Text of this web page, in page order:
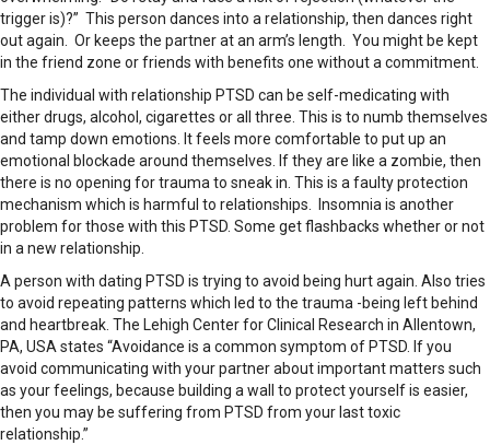
trigger is)?” This person dances into a relationship, then dances right
out again. Or keeps the partner at an arm’s length. You might be kept
in the friend zone or friends with benefits one without a commitment.
The individual with relationship PTSD can be self-medicating with
either drugs, alcohol, cigarettes or all three. This is to numb themselves
and tamp down emotions. It feels more comfortable to put up an
emotional blockade around themselves. If they are like a zombie, then
there is no opening for trauma to sneak in. This is a faulty protection
mechanism which is harmful to relationships. Insomnia is another
problem for those with this PTSD. Some get flashbacks whether or not
in a new relationship.
A person with dating PTSD is trying to avoid being hurt again. Also tries
to avoid repeating patterns which led to the trauma -being left behind
and heartbreak. The Lehigh Center for Clinical Research in Allentown,
PA, USA states “Avoidance is a common symptom of PTSD. If you
avoid communicating with your partner about important matters such
as your feelings, because building a wall to protect yourself is easier,
then you may be suffering from PTSD from your last toxic
relationship.”